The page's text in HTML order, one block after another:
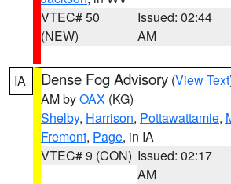
VTEC# 50
(NEW)
Issued: 02:44
AM
IA Dense Fog Advisory (View Text
AM byOAX (KG)
Shelby, Harrison, Pottawattamie,
Fremont, Page, in IA
VTEC# 9 (CON) Issued: 02:17
AM